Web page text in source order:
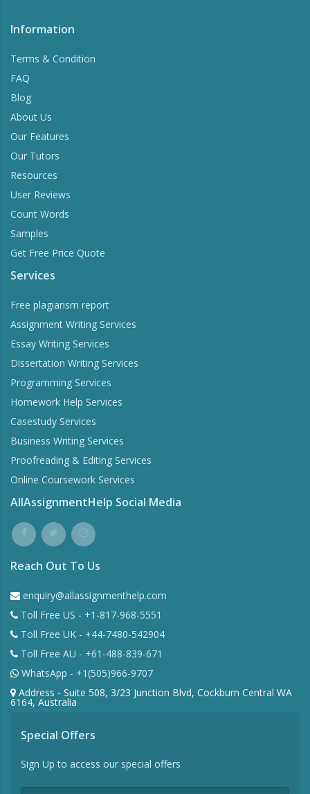
Information
Terms & Condition
FAQ
Blog
About Us
Our Features
Our Tutors
Resources
User Reviews
Count Words
Samples
Get Free Price Quote
Services
Free plagiarism report
Assignment Writing Services
Essay Writing Services
Dissertation Writing Services
Programming Services
Homework Help Services
Casestudy Services
Business Writing Services
Proofreading & Editing Services
Online Coursework Services
AllAssignmentHelp Social Media
Reach Out To Us
enquiry@allassignmenthelp.com
Toll Free US - +1-817-968-5551
Toll Free UK - +44-7480-542904
Toll Free AU - +61-488-839-671
WhatsApp - +1(505)966-9707
Address - Suite 508, 3/23 Junction Blvd, Cockburn Central WA
6164, Australia
Special Offers
Sign Up to access our special offers